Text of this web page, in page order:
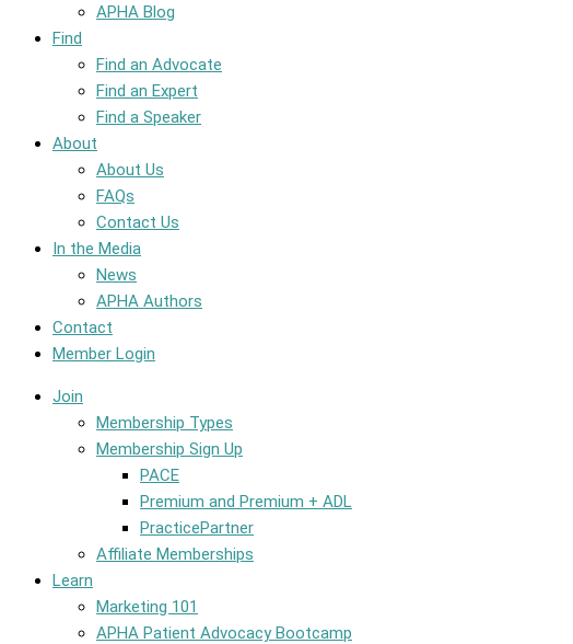
APHA Blog
Find
Find an Advocate
Find an Expert
Find a Speaker
About
About Us
FAQs
Contact Us
In the Media
News
APHA Authors
Contact
Member Login
Join
Membership Types
Membership Sign Up
PACE
Premium and Premium + ADL
PracticePartner
Affiliate Memberships
Learn
Marketing 101
APHA Patient Advocacy Bootcamp